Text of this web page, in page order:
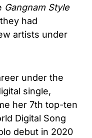
Gangnam Style
had
artists under
under the
single,
her 7th top-ten
Digital Song
debut in 2020